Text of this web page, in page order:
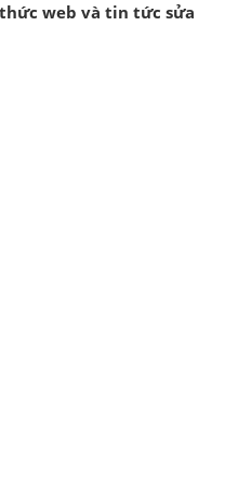
web và tin tức sửa